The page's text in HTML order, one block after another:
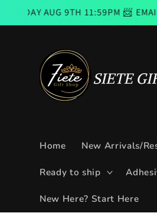
Skip to
content
11:59PM 📨 EMAIL
Home New Arrivals/
Ready to ship
New Here? Start Here